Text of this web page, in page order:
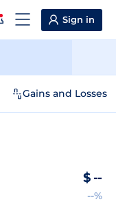
Sign in
Gains and Losses
$ --
--%